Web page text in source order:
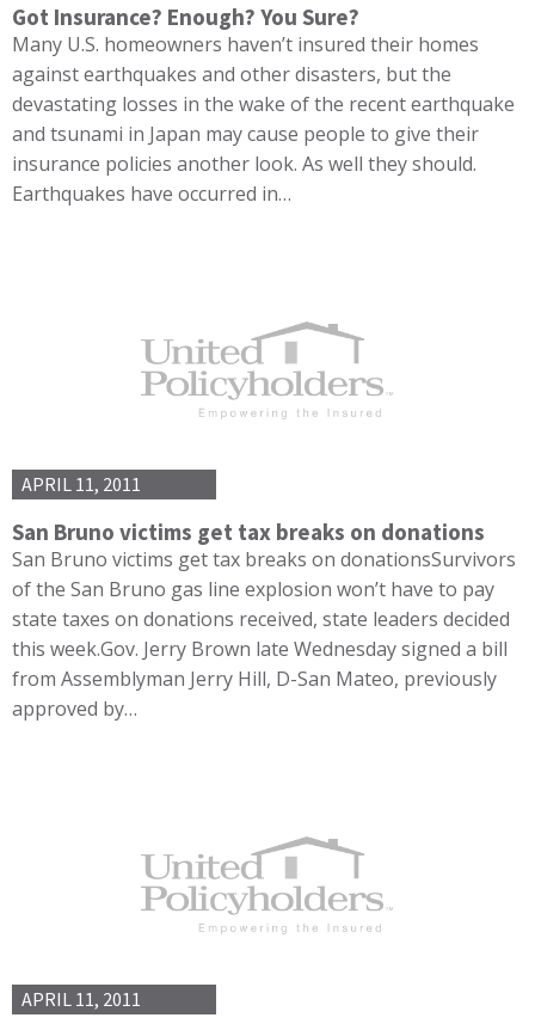
Got Insurance? Enough? You Sure?
Many U.S. homeowners haven’t insured their homes
against earthquakes and other disasters, but the
devastating losses in the wake of the recent earthquake
and tsunami in Japan may cause people to give their
insurance policies another look. As well they should.
Earthquakes have occurred in…
APRIL 11, 2011
San Bruno victims get tax breaks on donations
San Bruno victims get tax breaks on donationsSurvivors
of the San Bruno gas line explosion won’t have to pay
state taxes on donations received, state leaders decided
this week.Gov. Jerry Brown late Wednesday signed a bill
from Assemblyman Jerry Hill, D-San Mateo, previously
approved by…
APRIL 11, 2011